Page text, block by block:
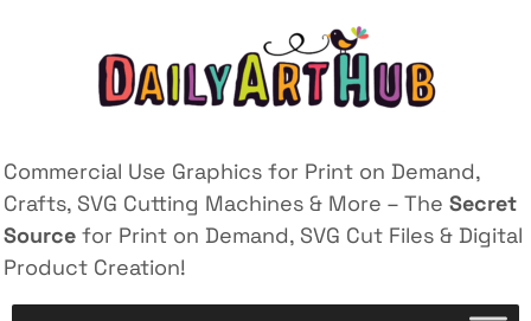
Commercial Use Graphics for Print on Demand,
Crafts, SVG Cutting Machines & More – The Secret
Source for Print on Demand, SVG Cut Files & Digital
Product Creation!